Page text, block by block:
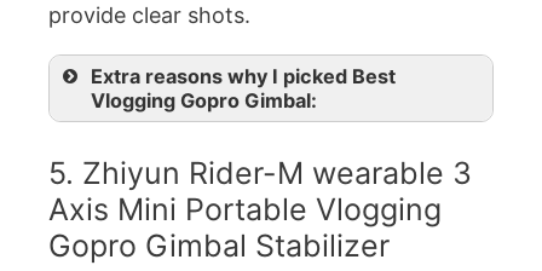
provide clear shots.
Extra reasons why I picked Best
Vlogging Gopro Gimbal:
5. Zhiyun Rider-M wearable 3
Axis Mini Portable Vlogging
Gopro Gimbal Stabilizer